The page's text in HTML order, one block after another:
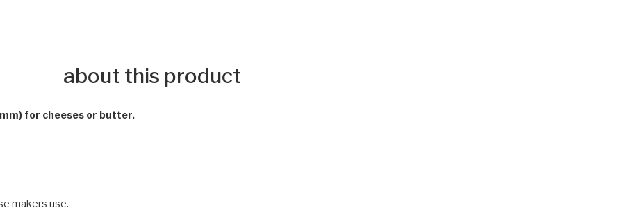
about this product
for cheeses or butter.
makers use.